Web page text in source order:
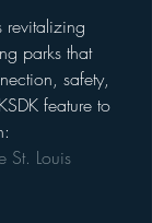
revitalizing
parks that
safety,
feature to
St. Louis